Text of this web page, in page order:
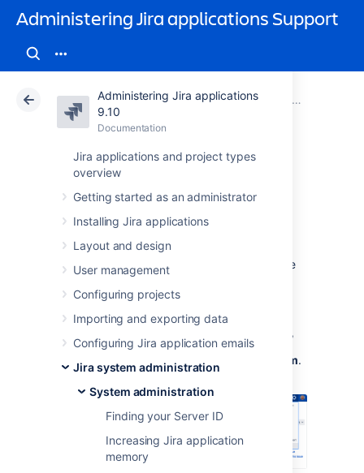
Administering Jira applications Support
Administering Jira applications
9.10
Documentation
Jira applications and project types
overview
Getting started as an administrator
Installing Jira applications
Layout and design
User management
Configuring projects
Importing and exporting data
Configuring Jira application emails
Jira system administration
System administration
Finding your Server ID
Increasing Jira application
memory
Atlassian Support Administering Jira applications 9.10 DocumentationSystem
Data Center 9.10
Managing
LexoRank
LexoRank is a ranking system that enbles the
ranking of issues on
In the upper-right corner of the screen,
Administration System.